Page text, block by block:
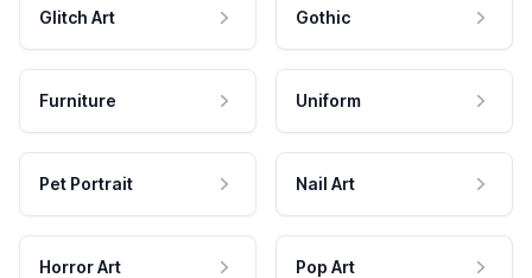
Glitch Art Gothic
Furniture Uniform
Pet Portrait Nail Art
Horror Art Pop Art